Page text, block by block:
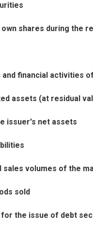
shares during the
financial activities
assets (at residual
issuer's net assets
volumes of the
sold
the issue of debt